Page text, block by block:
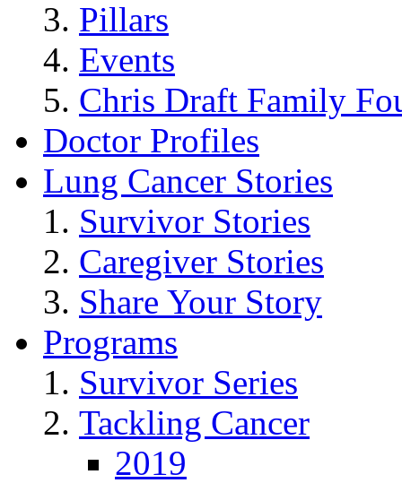
Pillars
Events
Chris Draft Family
Doctor Profiles
Lung Cancer Stories
Survivor Stories
Caregiver Stories
Share Your Story
Programs
Survivor Series
Tackling Cancer
2019